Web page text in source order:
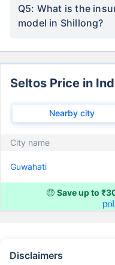
Q5: What is the
model in Shillong?
Seltos Price in
Nearby city
City name
Guwahati
🤑 Save up to
Disclaimers